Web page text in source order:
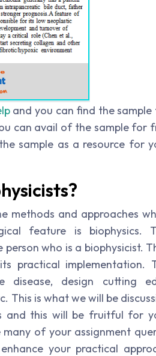
and you can find the
can avail of the sample for
sample as a resource for
methods and approaches
feature is biophysics.
who is a biophysicist.
practical implementation.
disease, design cutting
This is what we will be
and this will be fruitful for
many of your assignment
your practical